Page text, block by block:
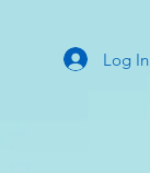
Log In